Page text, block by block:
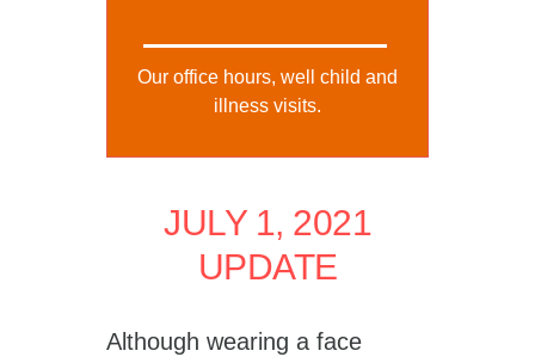
Our office hours, well child and
illness visits.
JULY 1, 2021
UPDATE
Although wearing a face